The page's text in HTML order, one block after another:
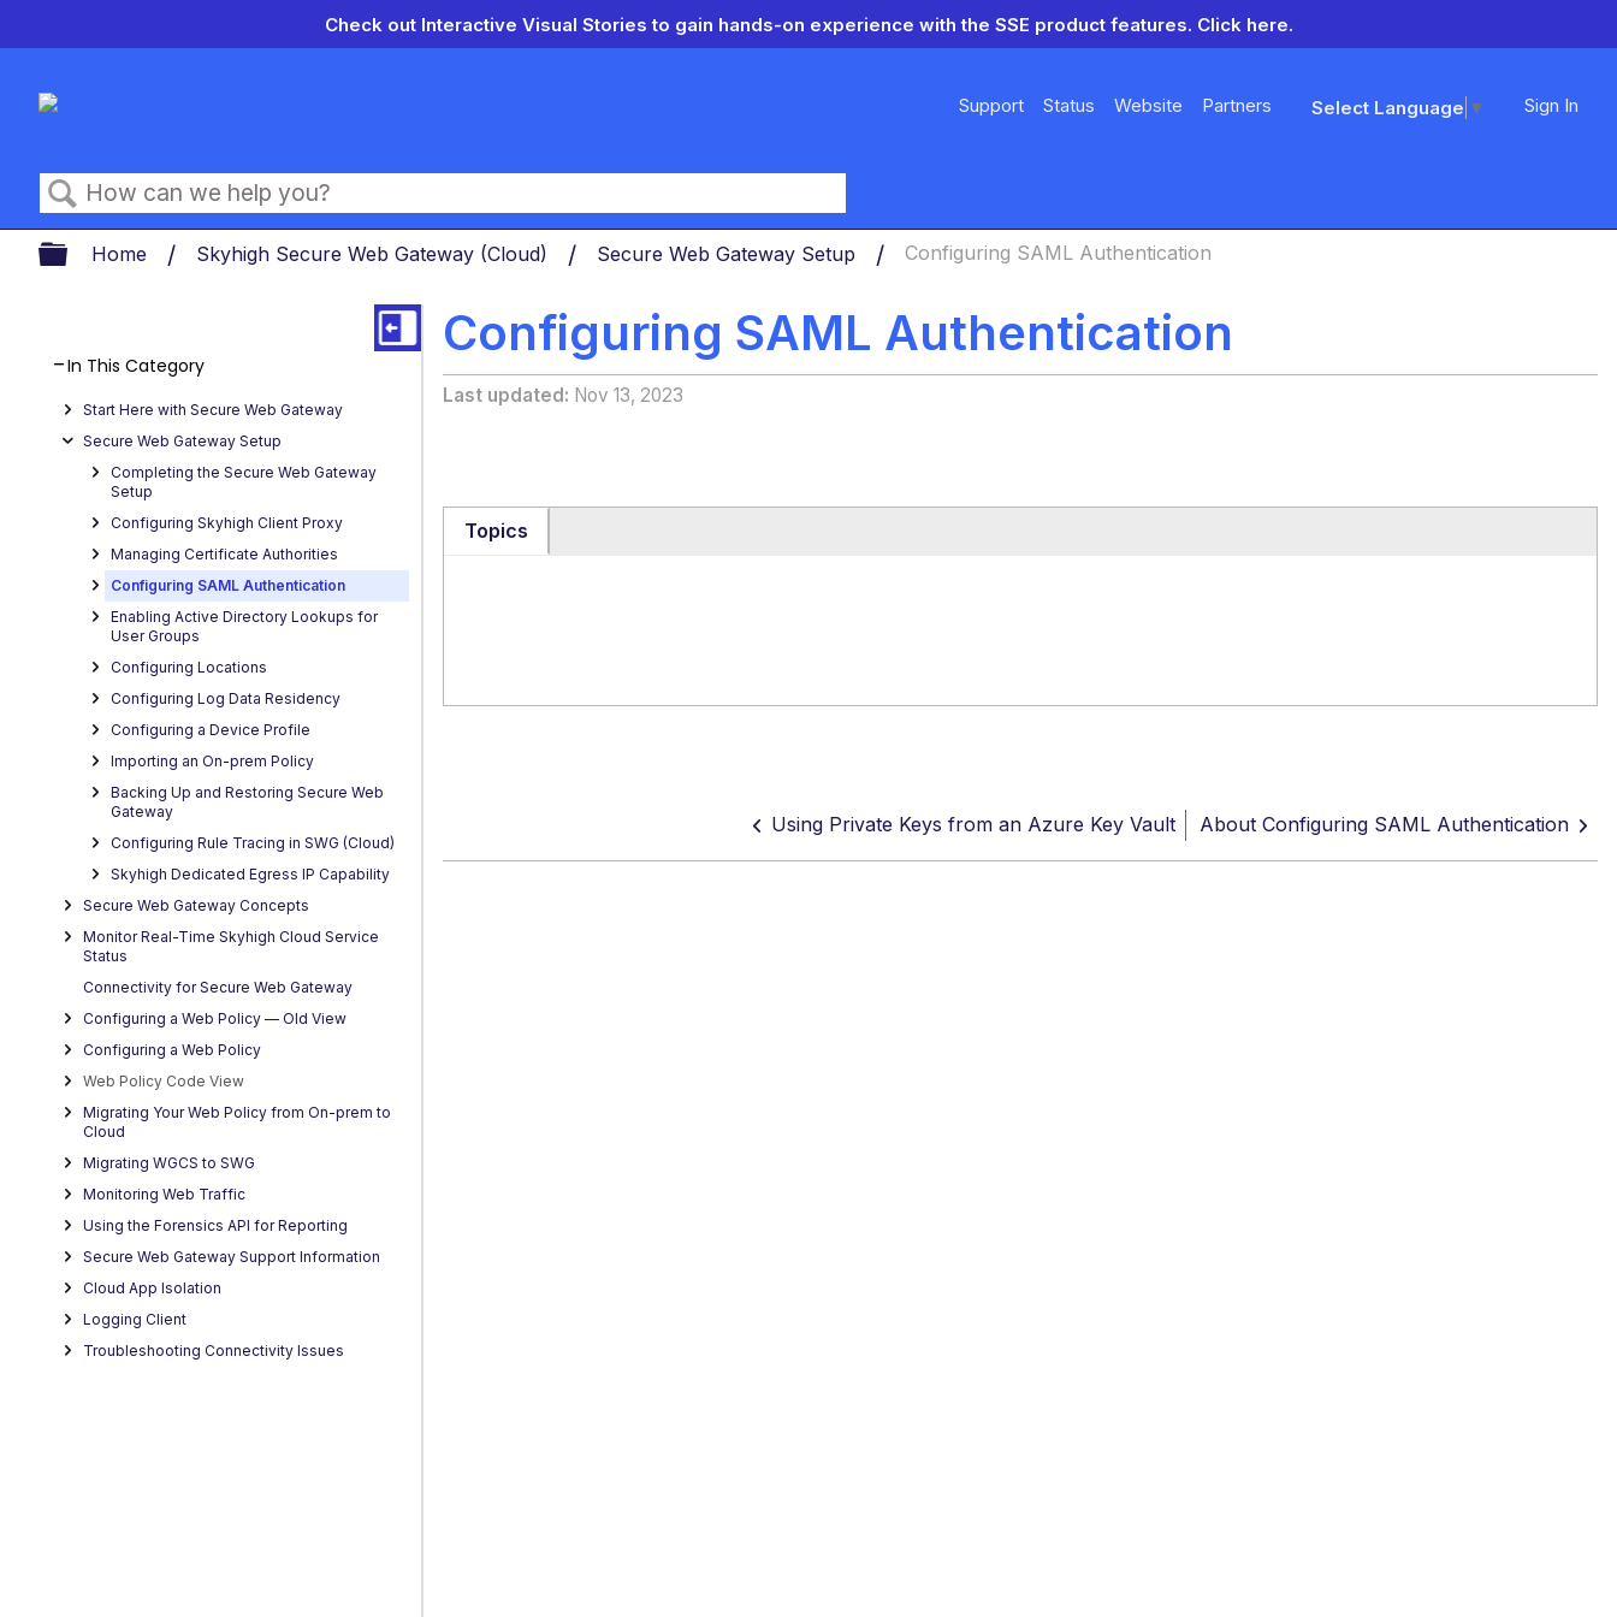
Check out Interactive Visual Stories to gain hands-on experience with the SSE product features. Click here.
Support Status Website Partners Select Language ▼ Sign In
Search
Expand/collapse global hierarchy
Home Skyhigh Secure Web Gateway (Cloud) Secure Web Gateway Setup Configuring SAML Authentication
Configuring SAML Authentication
Last updated Nov 13, 2023
In This Category
Start Here with Secure Web Gateway
Secure Web Gateway Setup
Completing the Secure Web Gateway
Setup
Configuring Skyhigh Client Proxy
Managing Certificate Authorities
Configuring SAML Authentication
Enabling Active Directory Lookups for
User Groups
Configuring Locations
Configuring Log Data Residency
Configuring a Device Profile
Importing an On-prem Policy
Backing Up and Restoring Secure Web
Gateway
Configuring Rule Tracing in SWG (Cloud)
Skyhigh Dedicated Egress IP Capability
Secure Web Gateway Concepts
Monitor Real-Time Skyhigh Cloud Service
Status
Connectivity for Secure Web Gateway
Configuring a Web Policy — OId View
Configuring a Web Policy
Web Policy Code View
Migrating Your Web Policy from On-prem to
Cloud
Migrating WGCS to SWG
Monitoring Web Traffic
Using the Forensics API for Reporting
Secure Web Gateway Support Information
Cloud App Isolation
Logging Client
Troubleshooting Connectivity Issues
Topics
Using Private Keys from an Azure Key Vault About Configuring SAML Authentication